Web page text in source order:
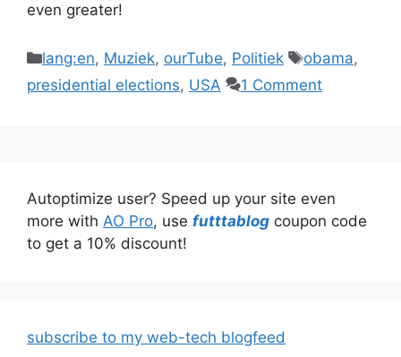
even greater!
Categories
lang:en, Muziek, ourTube, Politiek Tags
obama,
presidential elections, USA 1 Comment
Autoptimize user? Speed up your site even
more with AO Pro, use futttablog coupon code
to get a 10% discount!
subscribe to my web-tech blogfeed